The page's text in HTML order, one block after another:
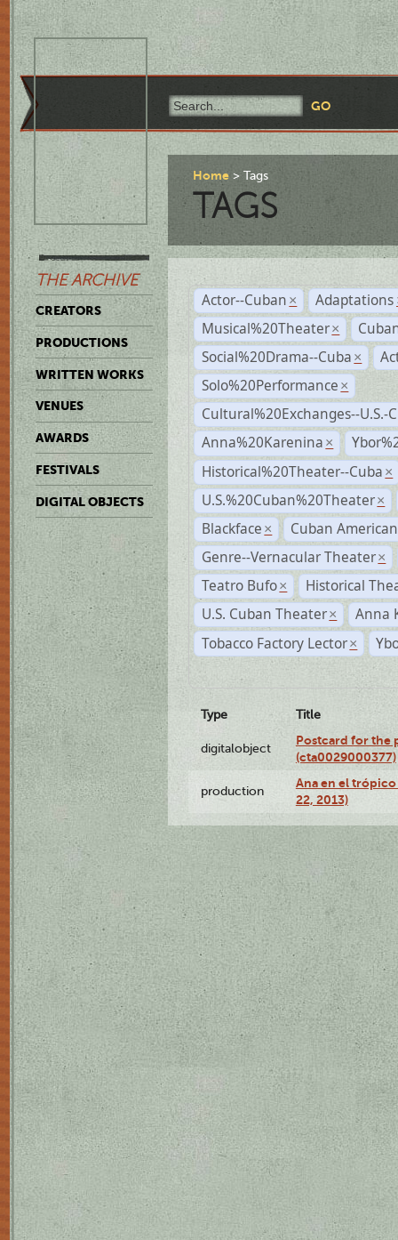
THE ARCHIVE
CREATORS
PRODUCTIONS
WRITTEN WORKS
VENUES
AWARDS
FESTIVALS
DIGITAL OBJECTS
Home Tags
TAGS
Actor--Cuban × Adaptations
Musical%20Theater ×
Social%20Drama--Cuba ×
Solo%20Performance ×
Cultural%20Exchanges--U.S.-
Anna%20Karenina ×
Historical%20Theater--Cuba ×
U.S.%20Cuban%20Theater ×
Blackface ×
Cuban
Genre--Vernacular Theater ×
Teatro Bufo ×
Historical
U.S. Cuban Theater ×
Anna
Tobacco Factory Lector ×
Type Title
digitalobject
Postcard for the
(cta0029000377)
production
Ana en el
22, 2013)